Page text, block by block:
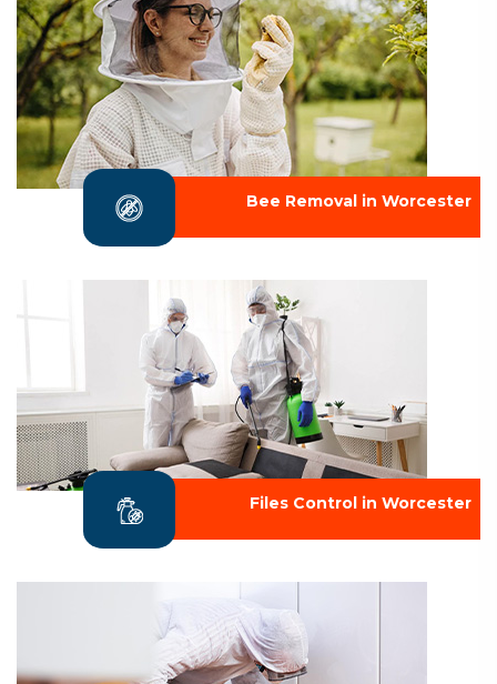
Bee Removal in Worcester
Files Control in Worcester